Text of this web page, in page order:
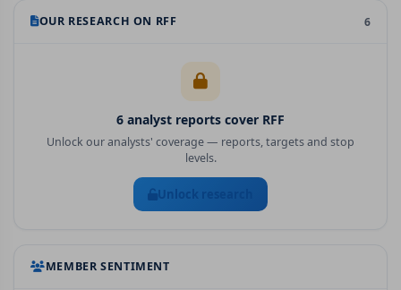
OUR RESEARCH ON RFF 6
6 analyst reports cover RFF
Unlock our analysts' coverage — reports, targets and stop
levels.
Unlock research
MEMBER SENTIMENT